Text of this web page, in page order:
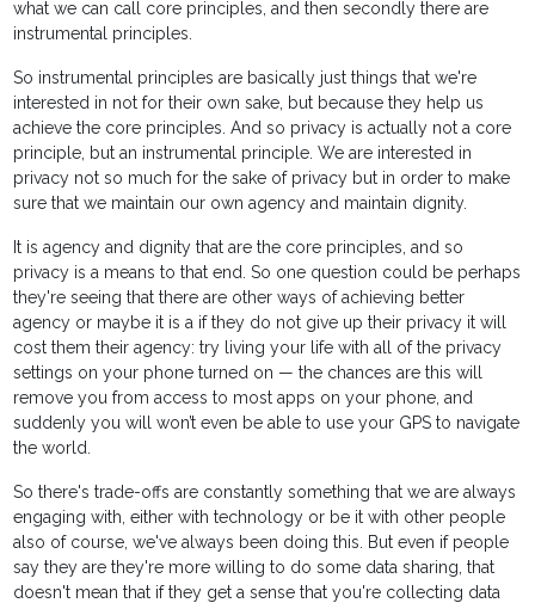
what we can call core principles, and then secondly there are
instrumental principles.
So instrumental principles are basically just things that we're
interested in not for their own sake, but because they help us
achieve the core principles. And so privacy is actually not a core
principle, but an instrumental principle. We are interested in
privacy not so much for the sake of privacy but in order to make
sure that we maintain our own agency and maintain dignity.
It is agency and dignity that are the core principles, and so
privacy is a means to that end. So one question could be perhaps
they're seeing that there are other ways of achieving better
agency or maybe it is a if they do not give up their privacy it will
cost them their agency: try living your life with all of the privacy
settings on your phone turned on — the chances are this will
remove you from access to most apps on your phone, and
suddenly you will won’t even be able to use your GPS to navigate
the world.
So there's trade-offs are constantly something that we are always
engaging with, either with technology or be it with other people
also of course, we've always been doing this. But even if people
say they are they're more willing to do some data sharing, that
doesn't mean that if they get a sense that you're collecting data